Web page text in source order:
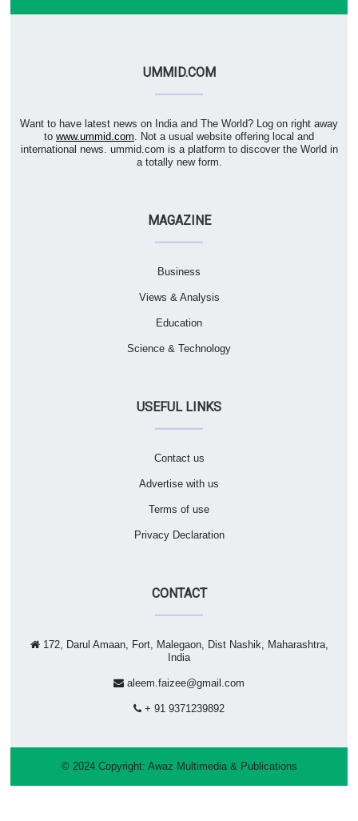
UMMID.COM
Want to have latest news on India and The World? Log on right away
to www.ummid.com . Not a usual website offering local and
international news. ummid.com is a platform to discover the World in
a totally new form.
MAGAZINE
Business
Views & Analysis
Education
Science & Technology
USEFUL LINKS
Contact us
Advertise with us
Terms of use
Privacy Declaration
CONTACT
172, Darul Amaan, Fort, Malegaon, Dist Nashik, Maharashtra,
India
aleem.faizee@gmail.com
+ 91 9371239892
© 2024 Copyright: Awaz Multimedia & Publications